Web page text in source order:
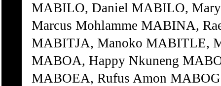
MABILO, Daniel MABILO,
Marcus Mohlamme MABINA,
MABITJA, Manoko MABITLE,
MABOA, Happy Nkuneng
MABOEA, Rufus Amon